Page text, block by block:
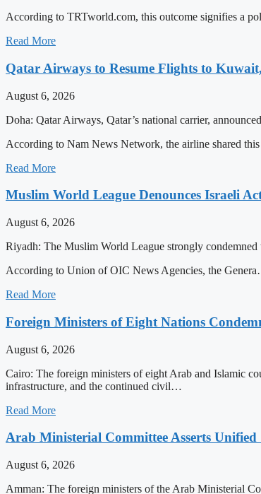
According to TRTworld.com, this outcome signifies a
Read More
Qatar Airways to Resume Flights to
August 6, 2026
Doha: Qatar Airways, Qatar’s national carrier,
According to Nam News Network, the airline shared
Read More
Muslim World League Denounces Israeli
August 6, 2026
Riyadh: The Muslim World League strongly
According to Union of OIC News Agencies, the
Read More
Foreign Ministers of Eight Nations
August 6, 2026
Cairo: The foreign ministers of eight Arab and Islamic
infrastructure, and the continued civil…
Read More
Arab Ministerial Committee Asserts Unified
August 6, 2026
Amman: The foreign ministers of the Arab Ministerial